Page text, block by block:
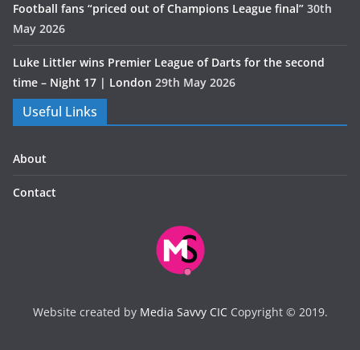
Football fans “priced out of Champions League final” 30th
May 2026
Luke Littler wins Premier League of Darts for the second
time – Night 17 | London 29th May 2026
Useful Links
About
Contact
Website created by Media Savvy CICCopyright © 2019.